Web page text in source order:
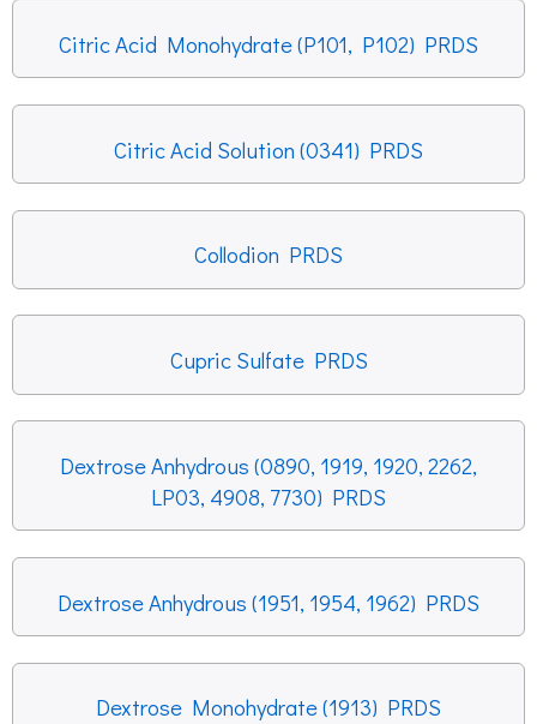
Citric Acid Monohydrate (P101, P102) PRDS
Citric Acid Solution (0341) PRDS
Collodion PRDS
Cupric Sulfate PRDS
Dextrose Anhydrous (0890, 1919, 1920, 2262,
LP03, 4908, 7730) PRDS
Dextrose Anhydrous (1951, 1954, 1962) PRDS
Dextrose Monohydrate (1913) PRDS